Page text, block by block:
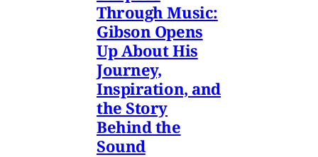
Through Music:
Gibson Opens
Up About His
Journey,
Inspiration, and
the Story
Behind the
Sound